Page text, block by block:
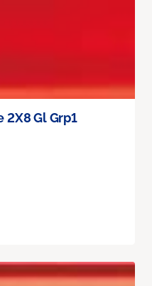
2X8 Gl Grp1